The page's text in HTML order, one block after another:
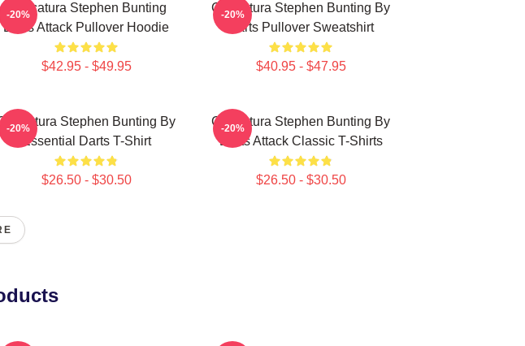
Caricatura Stephen Bunting
Darts Attack Pullover Hoodie
$42.95 - $49.95
-20%
Caricatura Stephen Bunting By
Darts Pullover Sweatshirt
$40.95 - $47.95
-20%
Stephen Bunting By
Essential Darts T-Shirt
$26.50 - $30.50
-20%
Caricatura Stephen Bunting By
Darts Attack Classic T-Shirts
$26.50 - $30.50
-20%